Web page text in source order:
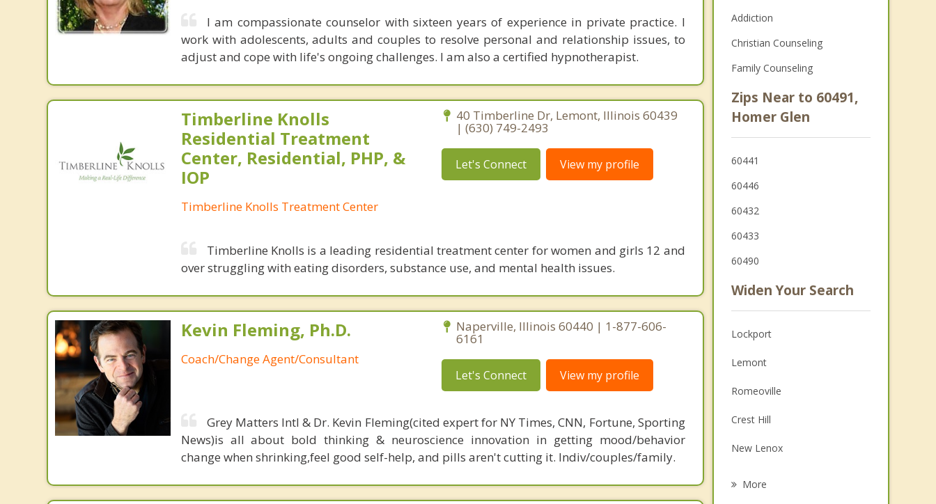
I am compassionate counselor with sixteen years of experience in private practice. I
work with adolescents, adults and couples to resolve personal and relationship issues, to
adjust and cope with life's ongoing challenges. I am also a certified hypnotherapist.
Timberline Knolls
Residential Treatment
Center, Residential, PHP, &
IOP
Timberline Knolls Treatment Center
40 Timberline Dr, Lemont, Illinois 60439
| (630) 749-2493
Let's Connect View my profile
Timberline Knolls is a leading residential treatment center for women and girls 12 and
over struggling with eating disorders, substance use, and mental health issues.
Kevin Fleming, Ph.D.
Coach/Change Agent/Consultant
Naperville, Illinois 60440 | 1-877-606-
6161
Let's Connect View my profile
Grey Matters Intl & Dr. Kevin Fleming(cited expert for NY Times, CNN, Fortune, Sporting
News)is all about bold thinking & neuroscience innovation in getting mood/behavior
change when shrinking,feel good self-help, and pills aren't cutting it. Indiv/couples/family.
Addiction
Christian Counseling
Family Counseling
Zips Near to 60491,
Homer Glen
60441
60446
60432
60433
60490
Widen Your Search
Lockport
Lemont
Romeoville
Crest Hill
New Lenox
More